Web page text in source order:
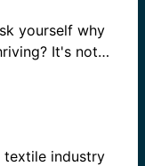
yourself why
It's not…
textile industry